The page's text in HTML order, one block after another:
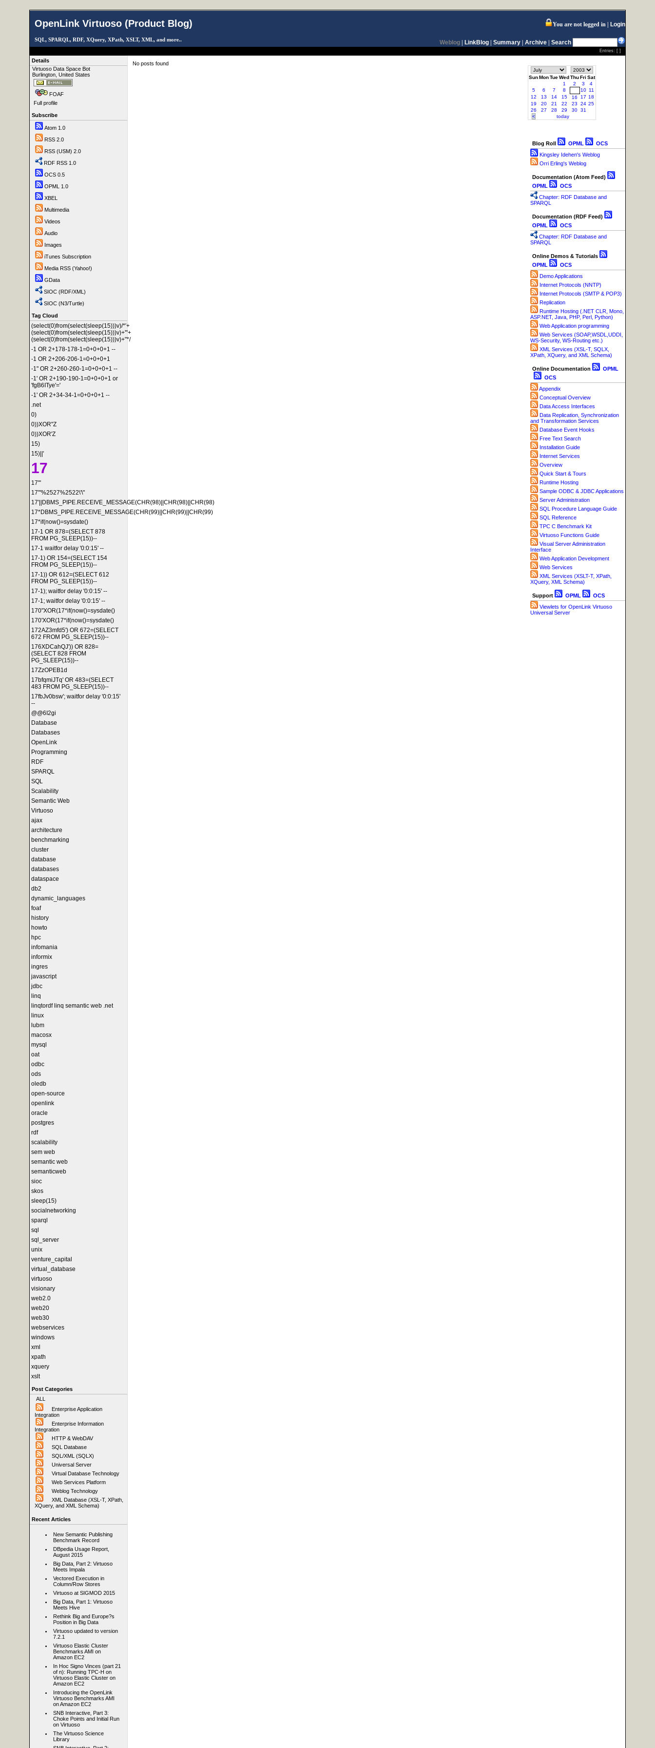
OpenLink Virtuoso (Product Blog) You are not logged in Login
SQL, SPARQL, RDF, XQuery, XPath, XSLT, XML, and more.. Weblog LinkBlog Summary Archive Search
Entries: [ ]
Details
Virtuoso Data Space Bot
Burlington, United States
FOAF
Full profile
Subscribe
Atom 1.0
RSS 2.0
RSS (USM) 2.0
RDF RSS 1.0
OCS 0.5
OPML 1.0
XBEL
Multimedia
Videos
Audio
Images
iTunes Subscription
Media RSS (Yahoo!)
GData
SIOC (RDF/XML)
SIOC (N3/Turtle)
Tag Cloud
(select(0)from(select(sleep(15)))v)/*'+
(select(0)from(select(sleep(15)))v)+'"+
(select(0)from(select(sleep(15)))v)+"*/
-1 OR 2+178-178-1=0+0+0+1 --
-1 OR 2+206-206-1=0+0+0+1
-1" OR 2+260-260-1=0+0+0+1 --
-1' OR 2+190-190-1=0+0+0+1 or
'fgB6ITye'='
-1' OR 2+34-34-1=0+0+0+1 --
.net
0)
0))XOR"Z
0))XOR'Z
15)
15)||'
17
17'"
17'"%2527%2522\'\"
17'||DBMS_PIPE.RECEIVE_MESSAGE(CHR(98)||CHR(98)||CHR(98)
17*DBMS_PIPE.RECEIVE_MESSAGE(CHR(99)||CHR(99)||CHR(99)
17*if(now()=sysdate()
17-1 OR 878=(SELECT 878
FROM PG_SLEEP(15))--
17-1 waitfor delay '0:0:15' --
17-1) OR 154=(SELECT 154
FROM PG_SLEEP(15))--
17-1)) OR 612=(SELECT 612
FROM PG_SLEEP(15))--
17-1); waitfor delay '0:0:15' --
17-1; waitfor delay '0:0:15' --
170"XOR(17*if(now()=sysdate()
170'XOR(17*if(now()=sysdate()
172AZ3mfd5') OR 672=(SELECT
672 FROM PG_SLEEP(15))--
176XDCahQJ')) OR 828=
(SELECT 828 FROM
PG_SLEEP(15))--
17ZzOPEB1d
17bfqmiJTq' OR 483=(SELECT
483 FROM PG_SLEEP(15))--
17fbJv0bsw'; waitfor delay '0:0:15'
--
@@6I2gi
Database
Databases
OpenLink
Programming
RDF
SPARQL
SQL
Scalability
Semantic Web
Virtuoso
ajax
architecture
benchmarking
cluster
database
databases
dataspace
db2
dynamic_languages
foaf
history
howto
hpc
infomania
informix
ingres
javascript
jdbc
linq
linqtordf linq semantic web .net
linux
lubm
macosx
mysql
oat
odbc
ods
oledb
open-source
openlink
oracle
postgres
rdf
scalability
sem web
semantic web
semanticweb
sioc
skos
sleep(15)
socialnetworking
sparql
sql
sql_server
unix
venture_capital
virtual_database
virtuoso
visionary
web2.0
web20
web30
webservices
windows
xml
xpath
xquery
xslt
Post Categories
ALL
Enterprise Application
Integration
Enterprise Information
Integration
HTTP & WebDAV
SQL Database
SQL/XML (SQLX)
Universal Server
Virtual Database Technology
Web Services Platform
Weblog Technology
XML Database (XSL-T, XPath,
XQuery, and XML Schema)
Recent Articles
New Semantic Publishing
Benchmark Record
DBpedia Usage Report,
August 2015
Big Data, Part 2: Virtuoso
Meets Impala
Vectored Execution in
Column/Row Stores
Virtuoso at SIGMOD 2015
Big Data, Part 1: Virtuoso
Meets Hive
Rethink Big and Europe?s
Position in Big Data
Virtuoso updated to version
7.2.1
Virtuoso Elastic Cluster
Benchmarks AMI on
Amazon EC2
In Hoc Signo Vinces (part 21
of n): Running TPC-H on
Virtuoso Elastic Cluster on
Amazon EC2
Introducing the OpenLink
Virtuoso Benchmarks AMI
on Amazon EC2
SNB Interactive, Part 3:
Choke Points and Initial Run
on Virtuoso
The Virtuoso Science
Library
No posts found
SunMonTueWedThuFri Sat
1
2 3
4
5
6 7 8 10 11
12
13 14 15 16 17 18
19
20 21 22 23 24 25
26
27 28 29 30 31
<
today
Blog Roll OPML
OCS
Kingsley Idehen's Weblog
Orri Erling's Weblog
Documentation (Atom Feed)
OPML
OCS
Chapter: RDF Database and
SPARQL
Documentation (RDF Feed)
OPML
OCS
Chapter: RDF Database and
SPARQL
Online Demos & Tutorials
OPML
OCS
Demo Applications
Internet Protocols (NNTP)
Internet Protocols (SMTP & POP3)
Replication
Runtime Hosting (.NET CLR, Mono,
ASP.NET, Java, PHP, Perl, Python)
Web Application programming
Web Services (SOAP,WSDL,UDDI,
WS-Security, WS-Routing etc.)
XML Services (XSL-T, SQLX,
XPath, XQuery, and XML Schema)
Online Documentation
OPML
OCS
Appendix
Conceptual Overview
Data Access Interfaces
Data Replication, Synchronization
and Transformation Services
Database Event Hooks
Free Text Search
Installation Guide
Internet Services
Overview
Quick Start & Tours
Runtime Hosting
Sample ODBC & JDBC Applications
Server Administration
SQL Procedure Language Guide
SQL Reference
TPC C Benchmark Kit
Virtuoso Functions Guide
Visual Server Administration
Interface
Web Application Development
Web Services
XML Services (XSLT-T, XPath,
XQuery, XML Schema)
Support OPML
OCS
Viewlets for OpenLink Virtuoso
Universal Server